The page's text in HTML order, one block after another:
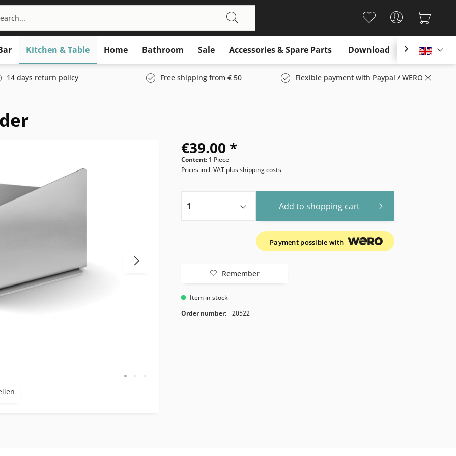
Kitchen & Table Home Bathroom Sale Accessories & Spare Parts Download English

14 days return policy Free shipping from € 50 Flexible payment with Paypal / WERO
€39.00 *
Content: 1 Piece
Prices incl. VAT plus shipping costs
Add to shopping cart
Payment possible with
Remember
Item in stock
Order number:
20522